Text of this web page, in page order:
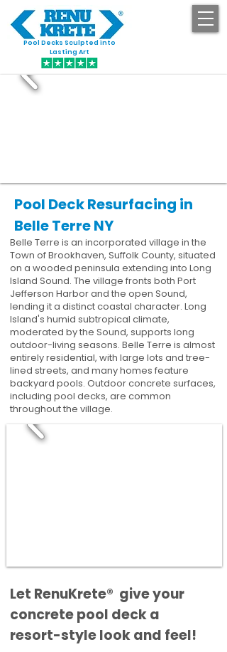
Pool Decks Sculpted into
Lasting Art
Pool Deck Resurfacing in
Belle Terre NY
Belle Terre is an incorporated village in the
Town of Brookhaven, Suffolk County, situated
on a wooded peninsula extending into Long
Island Sound. The village fronts both Port
Jefferson Harbor and the open Sound,
lending it a distinct coastal character. Long
Island's humid subtropical climate,
moderated by the Sound, supports long
outdoor-living seasons. Belle Terre is almost
entirely residential, with large lots and tree-
lined streets, and many homes feature
backyard pools. Outdoor concrete surfaces,
including pool decks, are common
throughout the village.
​​Let RenuKrete® give your
concrete pool deck a
resort-style look and feel!